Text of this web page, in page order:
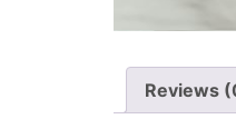
Reviews